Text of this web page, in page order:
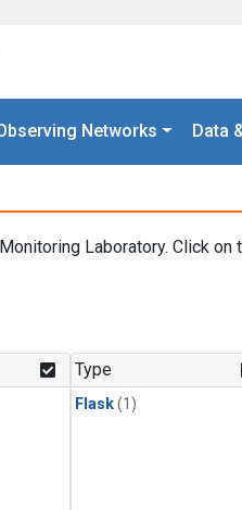
Networks Data
Laboratory. Click on
Type
Flask(1)